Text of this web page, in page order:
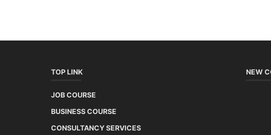
TOP LINK
JOB COURSE
BUSINESS COURSE
CONSULTANCY SERVICES
NEW